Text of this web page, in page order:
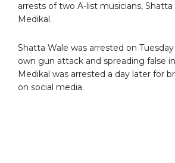
arrests of two A-list musicians, Shatta
Medikal.
Shatta Wale was arrested on
own gun attack and spreading false
Medikal was arrested a day later for
on social media.